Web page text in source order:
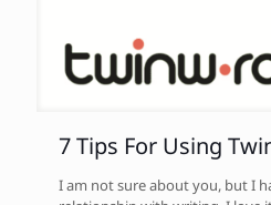
7 Tips For Using
I am not sure about you, but I